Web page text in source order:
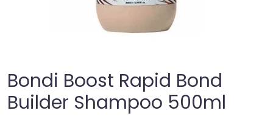
Bondi Boost Rapid Bond
Builder Shampoo 500ml